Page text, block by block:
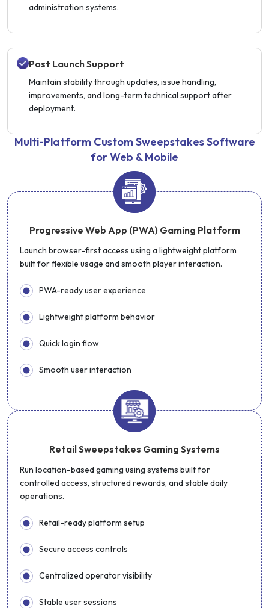
administration systems.
Post Launch Support
Maintain stability through updates, issue handling,
improvements, and long-term technical support after
deployment.
Multi-Platform Custom Sweepstakes Software
for Web & Mobile
Progressive Web App (PWA) Gaming Platform
Launch browser-first access using a lightweight platform
built for flexible usage and smooth player interaction.
PWA-ready user experience
Lightweight platform behavior
Quick login flow
Smooth user interaction
Retail Sweepstakes Gaming Systems
Run location-based gaming using systems built for
controlled access, structured rewards, and stable daily
operations.
Retail-ready platform setup
Secure access controls
Centralized operator visibility
Stable user sessions